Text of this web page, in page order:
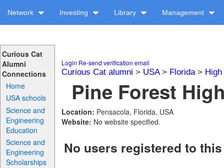
Network Investing Library Management
Curious Cat
Alumni
Connections
Home
USA schools
Science and
Engineering
Education
Science and
Engineering
Scholarships
Login Re-send verification email
Curious Cat alumni > USA> Florida>
Pine Forest
Location: Pensacola, Florida, USA
Website: No website specified.
No users registered to